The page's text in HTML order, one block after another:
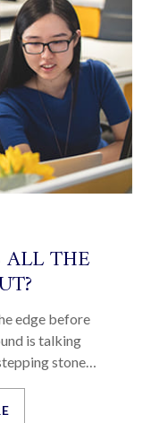
ALL THE
edge before
is talking
stone…